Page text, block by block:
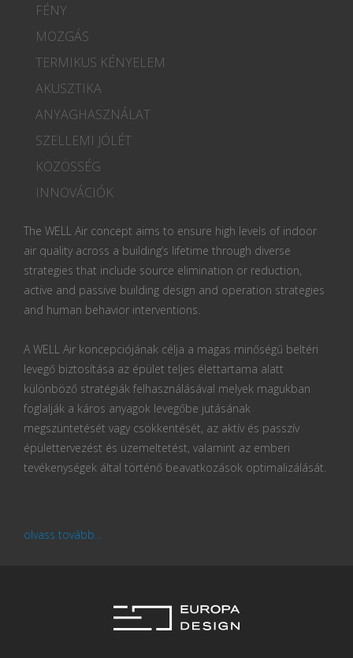
FÉNY
MOZGÁS
TERMIKUS KÉNYELEM
AKUSZTIKA
ANYAGHASZNÁLAT
SZELLEMI JÓLÉT
KÖZÖSSÉG
INNOVÁCIÓK
The WELL Air concept aims to ensure high levels of indoor
air quality across a building’s lifetime through diverse
strategies that include source elimination or reduction,
active and passive building design and operation strategies
and human behavior interventions.
A WELL Air koncepciójának célja a magas minőségű beltéri
levegő biztosítása az épület teljes élettartama alatt
különböző stratégiák felhasználásával melyek magukban
foglalják a káros anyagok levegőbe jutásának
megszüntetését vagy csökkentését, az aktív és passzív
épülettervezést és üzemeltetést, valamint az emberi
tevékenységek által történő beavatkozások optimalizálását.
olvass tovább...